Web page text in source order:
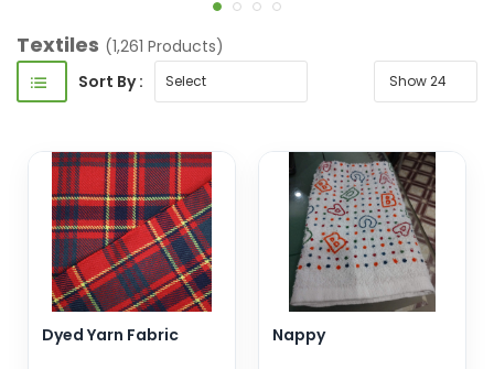
Textiles (1,261 Products)
Sort By :
Dyed Yarn Fabric Nappy